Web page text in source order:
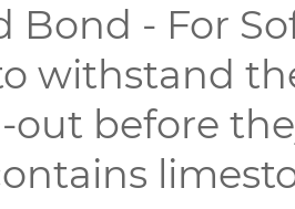
- For
withstand
out before